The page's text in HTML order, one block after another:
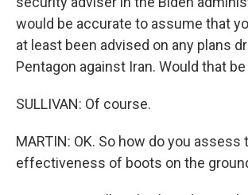
would be accurate to assume that
at least been advised on any plans
Pentagon against Iran. Would that
SULLIVAN: Of course.
MARTIN: OK. So how do you assess
effectiveness of boots on the